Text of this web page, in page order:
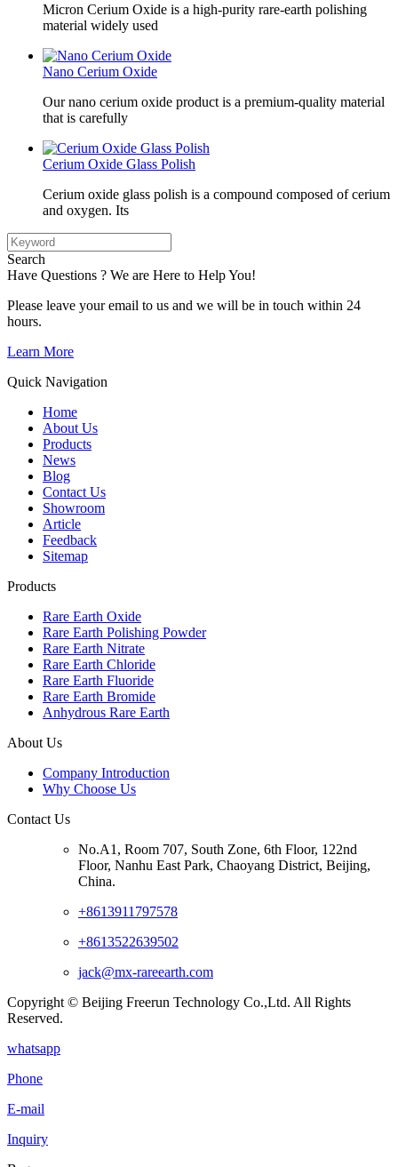
Micron Cerium Oxide is a high-purity rare-earth polishing
material widely used
Nano Cerium Oxide
Our nano cerium oxide product is a premium-quality material
that is carefully
Cerium Oxide Glass Polish
Cerium oxide glass polish is a compound composed of cerium
and oxygen. Its
Search
Have Questions ? We are Here to Help You!
Please leave your email to us and we will be in touch within 24
hours.
Learn More
Quick Navigation
Home
About Us
Products
News
Blog
Contact Us
Showroom
Article
Feedback
Sitemap
Products
Rare Earth Oxide
Rare Earth Polishing Powder
Rare Earth Nitrate
Rare Earth Chloride
Rare Earth Fluoride
Rare Earth Bromide
Anhydrous Rare Earth
About Us
Company Introduction
Why Choose Us
Contact Us
No.A1, Room 707, South Zone, 6th Floor, 122nd
Floor, Nanhu East Park, Chaoyang District, Beijing,
China.
+8613911797578
+8613522639502
jack@mx-rareearth.com
Copyright © Beijing Freerun Technology Co.,Ltd. All Rights
Reserved.
whatsapp
Phone
E-mail
Inquiry